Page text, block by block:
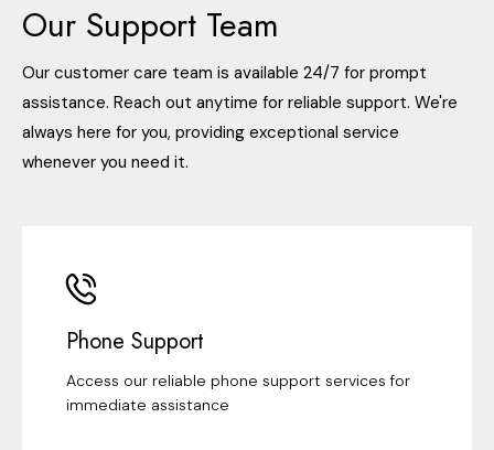
Our Support Team
Our customer care team is available 24/7 for prompt
assistance. Reach out anytime for reliable support. We're
always here for you, providing exceptional service
whenever you need it.
Phone Support
Access our reliable phone support services for
immediate assistance